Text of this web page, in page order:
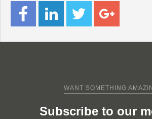
WANT SOMETHING
Subscribe to our